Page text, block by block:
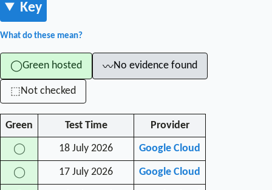
Key
What do these mean?
◯Green hosted 〰No evidence found
⬚Not checked
Green Test Time Provider
◯ 18 July 2026 Google Cloud
◯ 17 July 2026 Google Cloud